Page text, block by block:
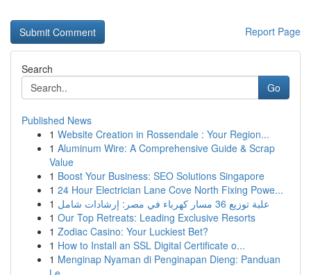
Report Page
Search
Go
Published News
1 Website Creation in Rossendale : Your Region...
1 Aluminum Wire: A Comprehensive Guide & Scrap
Value
1 Boost Your Business: SEO Solutions Singapore
1 24 Hour Electrician Lane Cove North Fixing Powe...
1
علبة توزيع 36 مسار كهرباء في مصر: إرشادات شامل
1 Our Top Retreats: Leading Exclusive Resorts
1 Zodiac Casino: Your Luckiest Bet?
1 How to Install an SSL Digital Certificate o...
1 Menginap Nyaman di Penginapan Dieng: Panduan